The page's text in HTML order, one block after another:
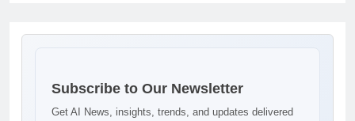
Subscribe to Our Newsletter
Get AI News, insights, trends, and updates delivered